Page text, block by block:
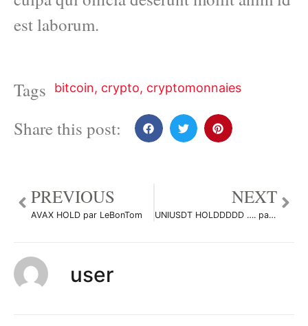
est laborum.
Tags bitcoin, crypto, cryptomonnaies
Share this post:
PREVIOUS
AVAX HOLD par LeBonTom
NEXT
UNIUSDT HOLDDDDD …. par LeBonTom
user